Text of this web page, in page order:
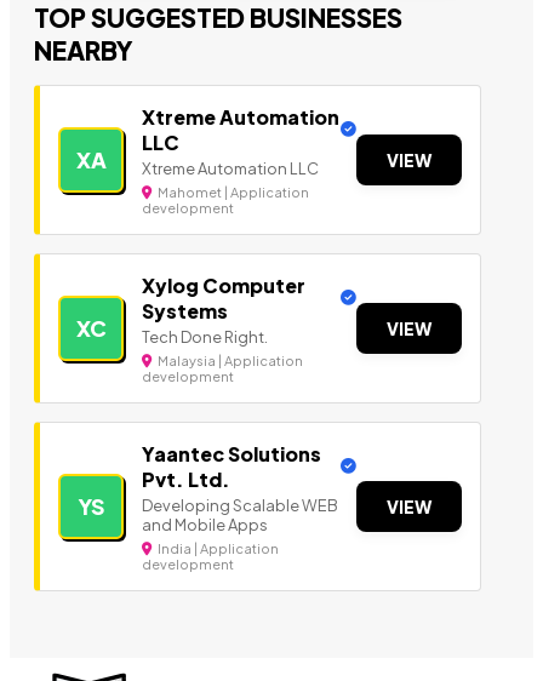
TOP SUGGESTED BUSINESSES
NEARBY
XA
Xtreme Automation
LLC
Xtreme Automation LLC
Mahomet | Application
development
VIEW
XC
Xylog Computer
Systems
Tech Done Right.
Malaysia | Application
development
VIEW
YS
Yaantec Solutions
Pvt. Ltd.
Developing Scalable WEB
and Mobile Apps
India | Application
development
VIEW